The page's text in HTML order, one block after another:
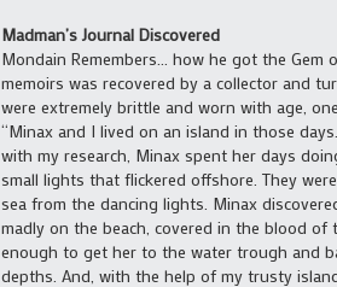
Madman’s Journal Discovered
Mondain Remembers… how he got the Gem
memoirs was recovered by a collector and
were extremely brittle and worn with age,
“Minax and I lived on an island in those
with my research, Minax spent her days
small lights that flickered offshore. They
sea from the dancing lights. Minax
madly on the beach, covered in the blood
enough to get her to the water trough and
depths. And, with the help of my trusty